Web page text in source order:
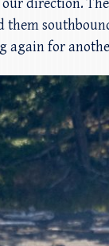
direction.
them
again for